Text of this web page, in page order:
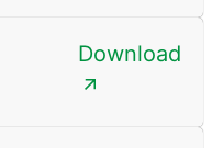
Download